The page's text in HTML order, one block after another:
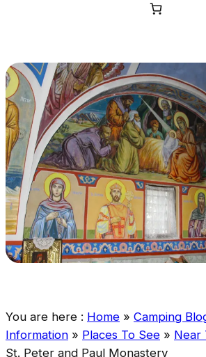
You are here : Home » Camping
Information » Places To See » Near
St. Peter and Paul Monastery